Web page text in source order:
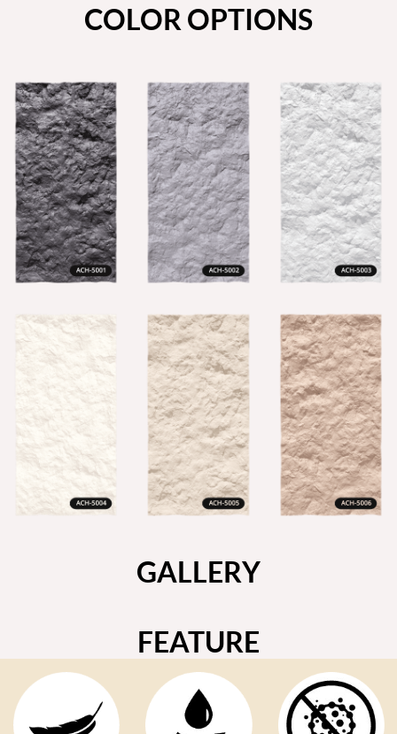
COLOR OPTIONS
GALLERY
FEATURE